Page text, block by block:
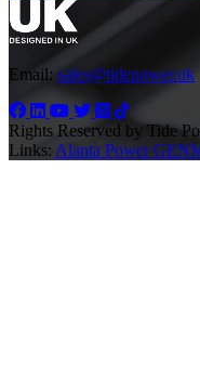
Email: sales@tidepower.uk
Rights Reserved by Tide
Links: Alanta Power